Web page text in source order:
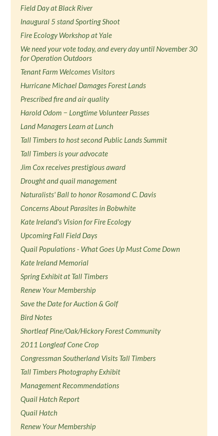
Field Day at Black River
Inaugural 5 stand Sporting Shoot
Fire Ecology Workshop at Yale
We need your vote today, and every day until November 30
for Operation Outdoors
Tenant Farm Welcomes Visitors
Hurricane Michael Damages Forest Lands
Prescribed fire and air quality
Harold Odom − Longtime Volunteer Passes
Land Managers Learn at Lunch
Tall Timbers to host second Public Lands Summit
Tall Timbers is your advocate
Jim Cox receives prestigious award
Drought and quail management
Naturalists' Ball to honor Rosamond C. Davis
Concerns About Parasites in Bobwhite
Kate Ireland's Vision for Fire Ecology
Upcoming Fall Field Days
Quail Populations - What Goes Up Must Come Down
Kate Ireland Memorial
Spring Exhibit at Tall Timbers
Renew Your Membership
Save the Date for Auction & Golf
Bird Notes
Shortleaf Pine/Oak/Hickory Forest Community
2011 Longleaf Cone Crop
Congressman Southerland Visits Tall Timbers
Tall Timbers Photography Exhibit
Management Recommendations
Quail Hatch Report
Quail Hatch
Renew Your Membership